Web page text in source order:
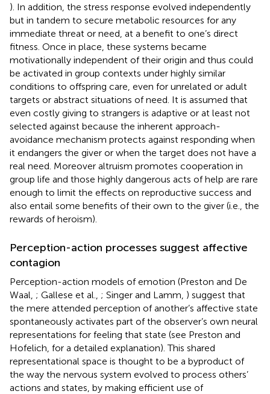
). In addition, the stress response evolved independently
but in tandem to secure metabolic resources for any
immediate threat or need, at a benefit to one’s direct
fitness. Once in place, these systems became
motivationally independent of their origin and thus could
be activated in group contexts under highly similar
conditions to offspring care, even for unrelated or adult
targets or abstract situations of need. It is assumed that
even costly giving to strangers is adaptive or at least not
selected against because the inherent approach-
avoidance mechanism protects against responding when
it endangers the giver or when the target does not have a
real need. Moreover altruism promotes cooperation in
group life and those highly dangerous acts of help are rare
enough to limit the effects on reproductive success and
also entail some benefits of their own to the giver (i.e., the
rewards of heroism).
Perception-action processes suggest affective
contagion
Perception-action models of emotion (Preston and De
Waal, ; Gallese et al., ; Singer and Lamm, ) suggest that
the mere attended perception of another’s affective state
spontaneously activates part of the observer’s own neural
representations for feeling that state (see Preston and
Hofelich, for a detailed explanation). This shared
representational space is thought to be a byproduct of
the way the nervous system evolved to process others’
actions and states, by making efficient use of